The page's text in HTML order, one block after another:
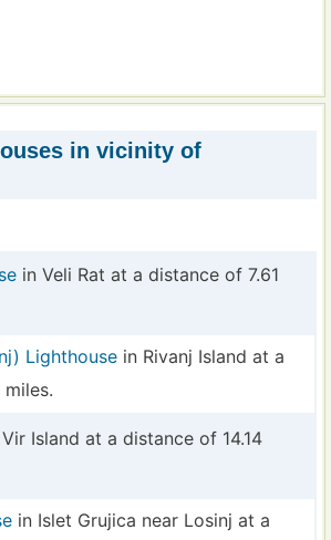
in vicinity of
in Veli Rat at a distance of 7.61
Lighthouse in Rivanj Island at a
Island at a distance of 14.14
in Islet Grujica near Losinj at a